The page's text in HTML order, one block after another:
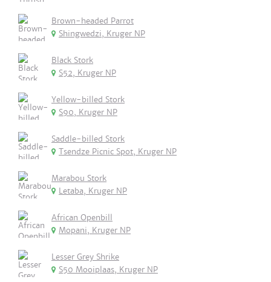
Brown-headed Parrot
Shingwedzi, Kruger NP
Black Stork
S52, Kruger NP
Yellow-billed Stork
S90, Kruger NP
Saddle-billed Stork
Tsendze Picnic Spot, Kruger NP
Marabou Stork
Letaba, Kruger NP
African Openbill
Mopani, Kruger NP
Lesser Grey Shrike
S50 Mooiplaas, Kruger NP